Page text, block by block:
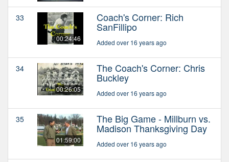
33
00:24:46
Coach's Corner: Rich
SanFillipo
Added over 16 years ago
34
00:26:05
The Coach's Corner: Chris
Buckley
Added over 16 years ago
35
01:59:00
The Big Game - Millburn vs.
Madison Thanksgiving Day
Added over 16 years ago